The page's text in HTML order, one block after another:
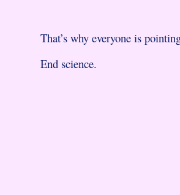
That’s why everyone is
End science.